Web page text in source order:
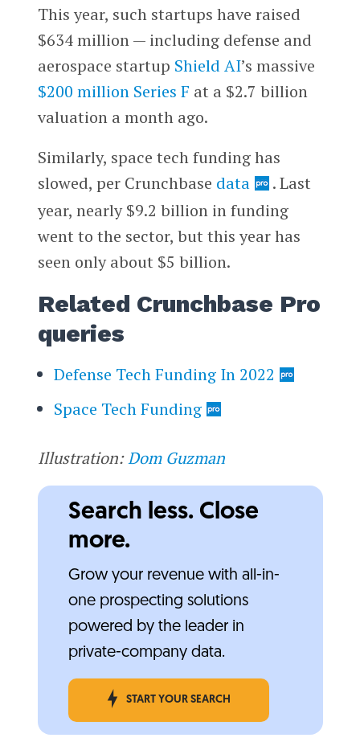
This year, such startups have raised
$634 million — including defense and
aerospace startup Shield AI’s massive
$200 million Series F at a $2.7 billion
valuation a month ago.
Similarly, space tech funding has
slowed, per Crunchbase data
. Last
year, nearly $9.2 billion in funding
went to the sector, but this year has
seen only about $5 billion.
Related Crunchbase Pro
queries
Defense Tech Funding In 2022
Space Tech Funding
Illustration:Dom Guzman
Search less. Close
more.
Grow your revenue with all-in-
one prospecting solutions
powered by the leader in
private-company data.
START YOUR SEARCH